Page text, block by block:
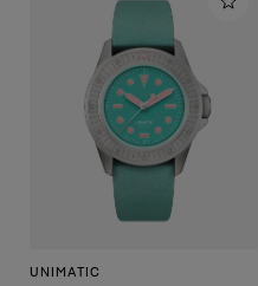
UNIMATIC